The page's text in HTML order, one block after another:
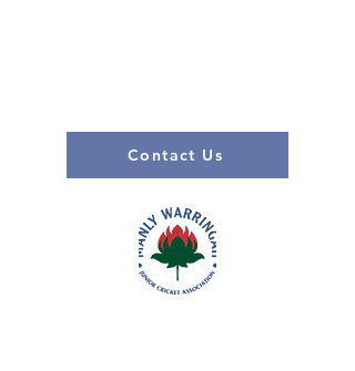
Contact Us